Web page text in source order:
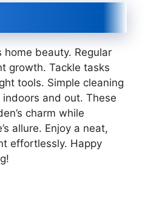
beauty. Regular
growth. Tackle tasks
tools. Simple cleaning
and out. These
charm while
allure. Enjoy a neat,
effortlessly. Happy